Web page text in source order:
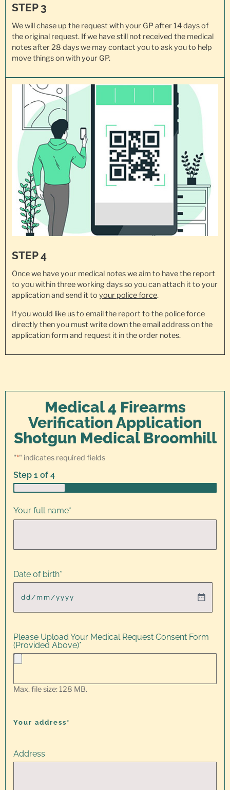
STEP 3
We will chase up the request with your GP after 14 days of
the original request. If we have still not received the medical
notes after 28 days we may contact you to ask you to help
move things on with your GP.
STEP 4
Once we have your medical notes we aim to have the report
to you within three working days so you can attach it to your
application and send it to your police force.
If you would like us to email the report to the police force
directly then you must write down the email address on the
application form and request it in the order notes.
Medical 4 Firearms
Verification Application
Shotgun Medical Broomhill
"*" indicates required fields
Step 1 of 4
Your full name*
Date of birth*
Please Upload Your Medical Request Consent Form
(Provided Above)*
Max. file size: 128 MB.
Your address*
Address